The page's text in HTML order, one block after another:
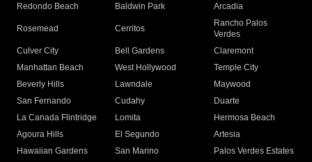
Redondo Beach
Baldwin Park Arcadia
Rosemead Cerritos
Rancho Palos
Verdes
Culver City
Bell Gardens
Claremont
Manhattan Beach
West Hollywood
Temple City
Beverly Hills
Lawndale
Maywood
San Fernando
Cudahy
Duarte
La Canada Flintridge
Lomita
Hermosa Beach
Agoura Hills
El Segundo
Artesia
Hawaiian Gardens
San Marino
Palos Verdes Estates